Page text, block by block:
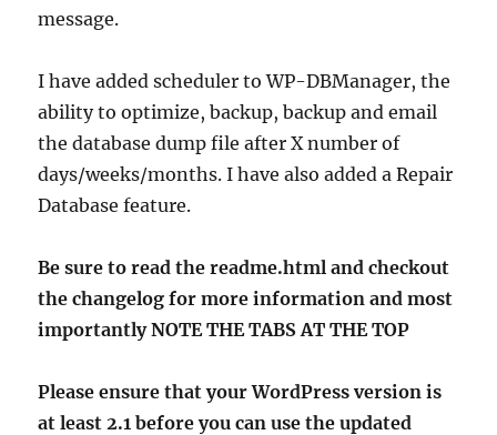
message.
I have added scheduler to WP-DBManager, the
ability to optimize, backup, backup and email
the database dump file after X number of
days/weeks/months. I have also added a Repair
Database feature.
Be sure to read the readme.html and checkout
the changelog for more information and most
importantly NOTE THE TABS AT THE TOP
Please ensure that your WordPress version is
at least 2.1 before you can use the updated